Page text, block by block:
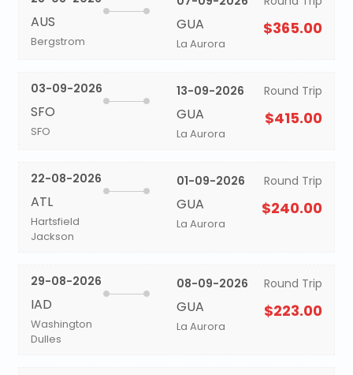
AUS
Bergstrom
GUA
La Aurora
$365.00
03-09-2026
SFO
SFO
13-09-2026
GUA
La Aurora
Round Trip
$415.00
22-08-2026
ATL
Hartsfield
Jackson
01-09-2026
GUA
La Aurora
Round Trip
$240.00
29-08-2026
IAD
Washington
Dulles
08-09-2026
GUA
La Aurora
Round Trip
$223.00